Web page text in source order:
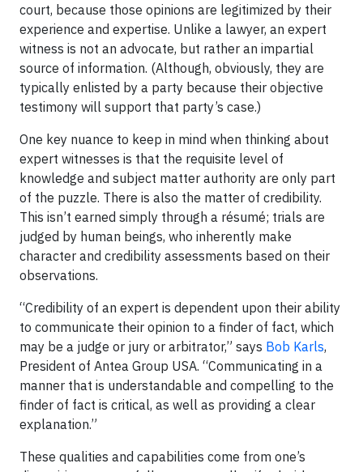
court, because those opinions are legitimized by their
experience and expertise. Unlike a lawyer, an expert
witness is not an advocate, but rather an impartial
source of information. (Although, obviously, they are
typically enlisted by a party because their objective
testimony will support that party’s case.)
One key nuance to keep in mind when thinking about
expert witnesses is that the requisite level of
knowledge and subject matter authority are only part
of the puzzle. There is also the matter of credibility.
This isn’t earned simply through a résumé; trials are
judged by human beings, who inherently make
character and credibility assessments based on their
observations.
“Credibility of an expert is dependent upon their ability
to communicate their opinion to a finder of fact, which
may be a judge or jury or arbitrator,” says Bob Karls,
President of Antea Group USA. “Communicating in a
manner that is understandable and compelling to the
finder of fact is critical, as well as providing a clear
explanation.”
These qualities and capabilities come from one’s